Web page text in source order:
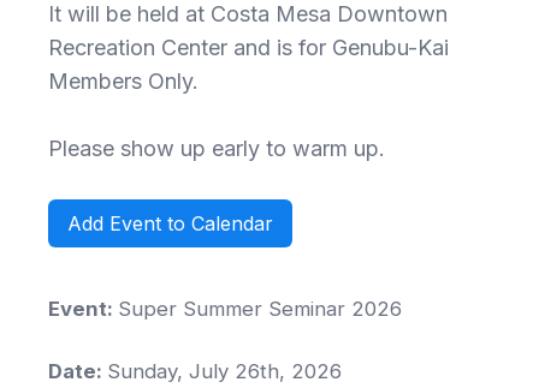
It will be held at Costa Mesa Downtown
Recreation Center and is for Genubu-Kai
Members Only.
Please show up early to warm up.
Add Event to Calendar
Event: Super Summer Seminar 2026
Date: Sunday, July 26th, 2026